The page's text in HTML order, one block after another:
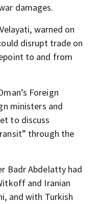
damages.
warned on
disrupt trade on
to and from
Foreign
ministers and
to discuss
through the
Badr Abdelatty had
and Iranian
and with Turkish